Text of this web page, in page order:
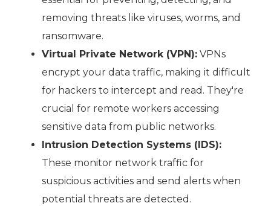
removing threats like viruses, worms, and
ransomware.
Virtual Private Network (VPN): VPNs
encrypt your data traffic, making it difficult
for hackers to intercept and read. They're
crucial for remote workers accessing
sensitive data from public networks.
Intrusion Detection Systems (IDS):
These monitor network traffic for
suspicious activities and send alerts when
potential threats are detected.